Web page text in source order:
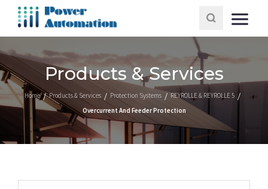
Products & Services
Home Products & Services Protection Systems
REYROLLE & REYROLLE 5
Overcurrent And Feeder Protection